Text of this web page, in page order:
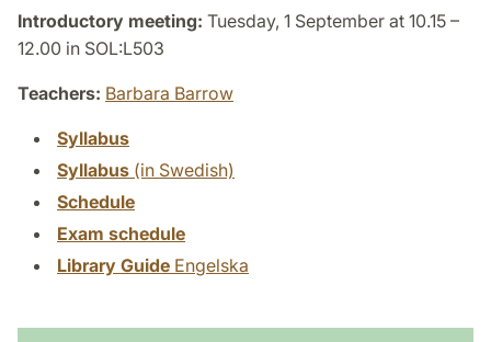
Introductory meeting: Tuesday, 1 September at 10.15 –
12.00 in SOL:L503
Teachers: Barbara Barrow
Syllabus
Syllabus (in Swedish)
Schedule
Exam schedule
Library Guide Engelska